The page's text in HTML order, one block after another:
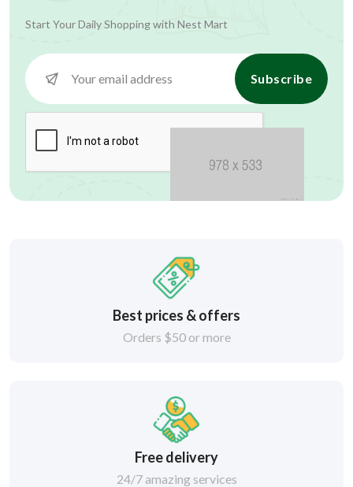
Start Your Daily Shopping with Nest Mart
Subscribe
Best prices & offers
Orders $50 or more
Free delivery
24/7 amazing services